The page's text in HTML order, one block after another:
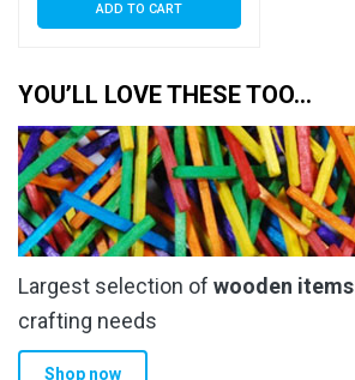
ADD TO CART
YOU’LL LOVE THESE TOO…
Largest selection of wooden items
crafting needs
Shop now